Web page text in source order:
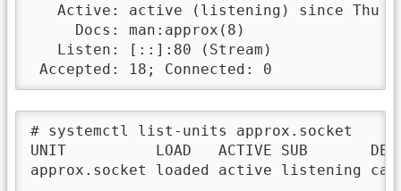
Active: active (listening) since Thu
     Docs: man:approx(8)
   Listen: [::]:80 (Stream)
Accepted: 18; Connected: 0
# systemctl list-units approx.socket
UNIT          LOAD
approx.socket loaded active listening